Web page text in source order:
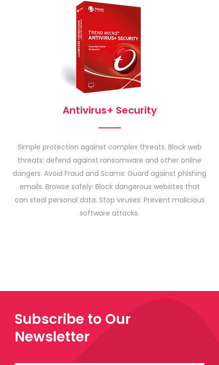
Antivirus+ Security
Simple protection against complex threats. Block web
threats: defend against ransomware and other online
dangers. Avoid Fraud and Scams: Guard against phishing
emails. Browse safely: Block dangerous websites that
can steal personal data. Stop viruses: Prevent malicious
software attacks.
Subscribe to Our
Newsletter